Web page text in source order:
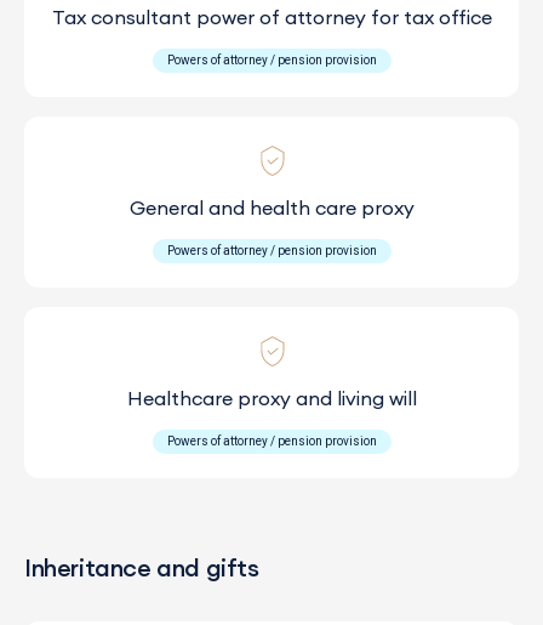
Tax consultant power of attorney for tax office
Powers of attorney / pension provision
General and health care proxy
Powers of attorney / pension provision
Healthcare proxy and living will
Powers of attorney / pension provision
Inheritance and gifts